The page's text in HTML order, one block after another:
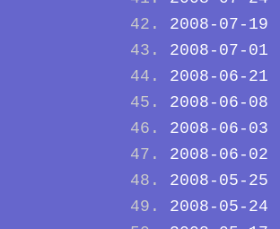
2008-07-19
2008-07-01
2008-06-21
2008-06-08
2008-06-03
2008-06-02
2008-05-25
2008-05-24